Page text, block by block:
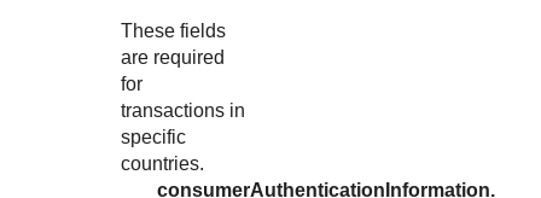
These fields
are required
for
transactions in
specific
countries.
consumerAuthenticationInformation.